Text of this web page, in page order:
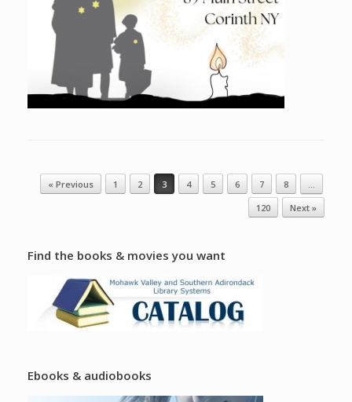
Post navigation
« Previous 1 2 3 4 5 6 7 8
…
120
Next »
Find the books & movies you want
Ebooks & audiobooks